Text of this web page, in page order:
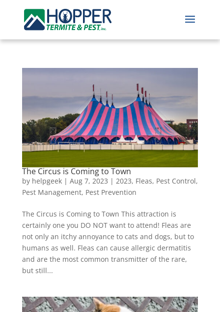
The Circus is Coming to Town
by helpgeek| Aug 7, 2023 | 2023, Fleas, Pest Control,
Pest Management, Pest Prevention
The Circus is Coming to Town This attraction is
certainly one you DO NOT want to attend! Fleas are
not only an itchy annoyance to cats and dogs, but to
humans as well. Fleas can cause allergic dermatitis
and are the most common transmitter of the rare,
but still...